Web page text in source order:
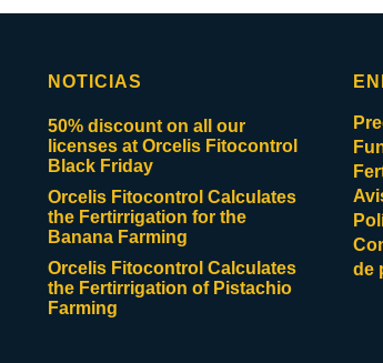
NOTICIAS
50% discount on all our
licenses at Orcelis Fitocontrol
Black Friday
Orcelis Fitocontrol Calculates
the Fertirrigation for the
Banana Farming
Orcelis Fitocontrol Calculates
the Fertirrigation of Pistachio
Farming
de